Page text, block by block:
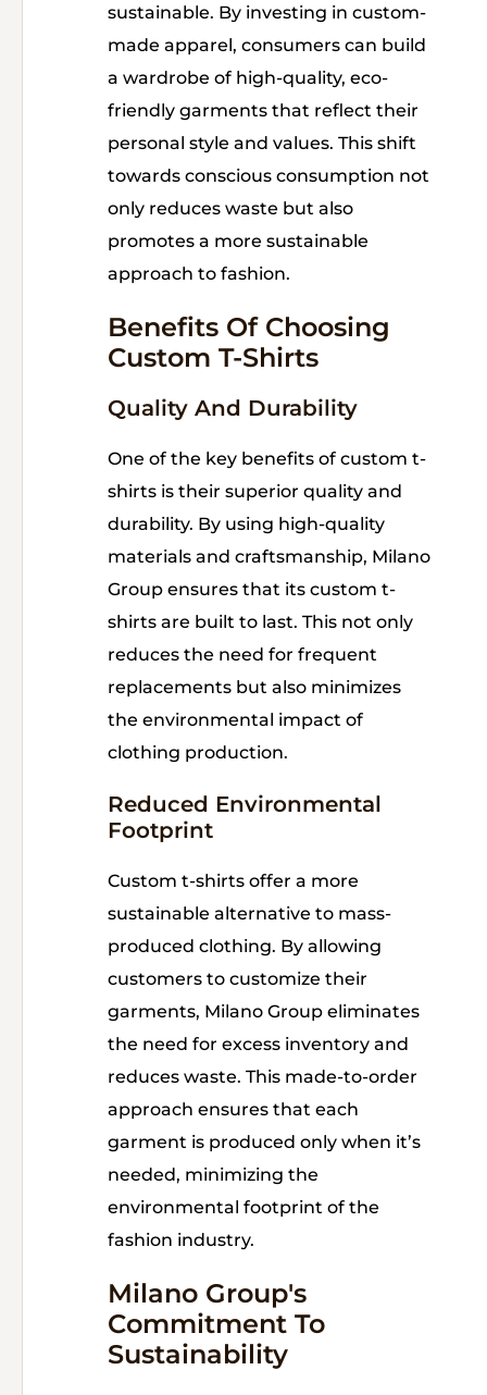
sustainable. By investing in custom-
made apparel, consumers can build
a wardrobe of high-quality, eco-
friendly garments that reflect their
personal style and values. This shift
towards conscious consumption not
only reduces waste but also
promotes a more sustainable
approach to fashion.
Benefits Of Choosing
Custom T-Shirts
Quality And Durability
One of the key benefits of custom t-
shirts is their superior quality and
durability. By using high-quality
materials and craftsmanship, Milano
Group ensures that its custom t-
shirts are built to last. This not only
reduces the need for frequent
replacements but also minimizes
the environmental impact of
clothing production.
Reduced Environmental
Footprint
Custom t-shirts offer a more
sustainable alternative to mass-
produced clothing. By allowing
customers to customize their
garments, Milano Group eliminates
the need for excess inventory and
reduces waste. This made-to-order
approach ensures that each
garment is produced only when it’s
needed, minimizing the
environmental footprint of the
fashion industry.
Milano Group's
Commitment To
Sustainability